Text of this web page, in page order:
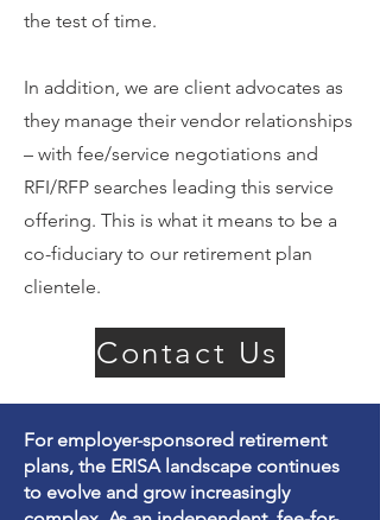
the test of time.
In addition, we are client advocates as
they manage their vendor relationships
– with fee/service negotiations and
RFI/RFP searches leading this service
offering. This is what it means to be a
co-fiduciary to our retirement plan
clientele.
Contact Us
For employer-sponsored retirement
plans, the ERISA landscape continues
to evolve and grow increasingly